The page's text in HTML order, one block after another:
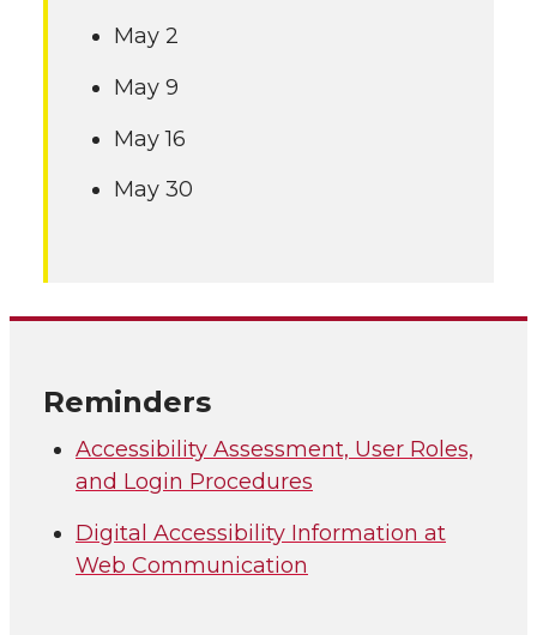
May 2
May 9
May 16
May 30
Reminders
Accessibility Assessment, User Roles,
and Login Procedures
Digital Accessibility Information at
Web Communication